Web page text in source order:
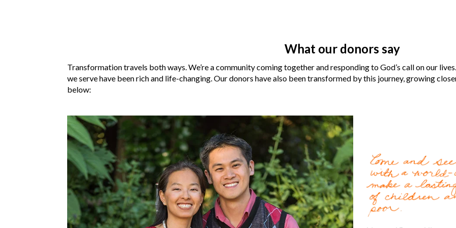
What our donors say
Transformation travels both ways. We’re a community coming together and responding to God’s call on our
we serve have been rich and life-changing. Our donors have also been transformed by this journey, growing
below:
Laura and Robert
for them when their
Gospel by World Vision
For theLaCombe family
change lives for the